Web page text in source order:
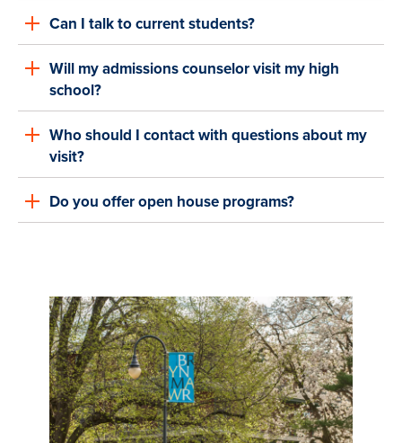
Can I talk to current students?
Will my admissions counselor visit my high
school?
Who should I contact with questions about my
visit?
Do you offer open house programs?